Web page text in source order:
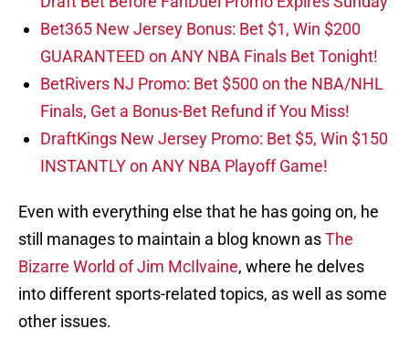
Bet365 New Jersey Bonus: Bet $1, Win $200
GUARANTEED on ANY NBA Finals Bet Tonight!
BetRivers NJ Promo: Bet $500 on the NBA/NHL
Finals, Get a Bonus-Bet Refund if You Miss!
DraftKings New Jersey Promo: Bet $5, Win $150
INSTANTLY on ANY NBA Playoff Game!
Even with everything else that he has going on, he
still manages to maintain a blog known asThe
Bizarre World of Jim McIlvaine, where he delves
into different sports-related topics, as well as some
other issues.